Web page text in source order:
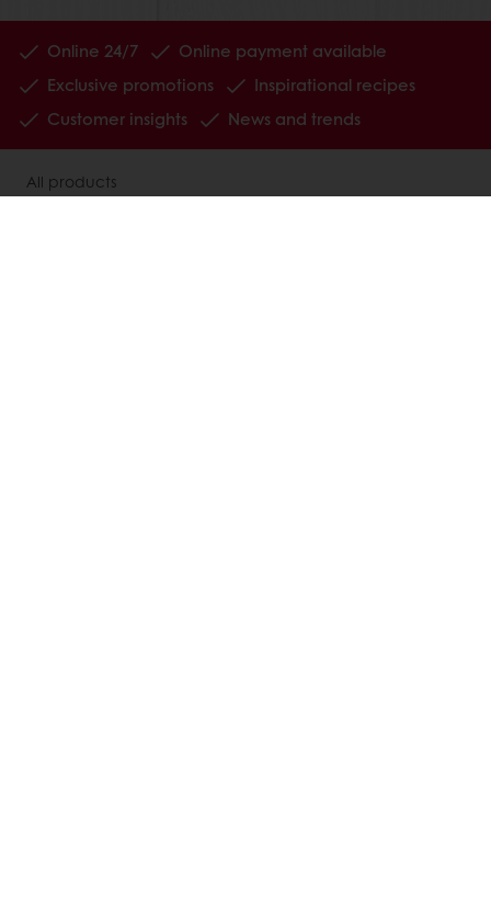
Online 24/7
Online payment available
Exclusive promotions
Inspirational recipes
Customer insights
News and trends
All products